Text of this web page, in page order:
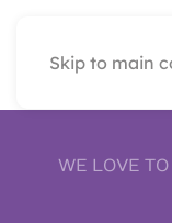
Skip to main
WE LOVE